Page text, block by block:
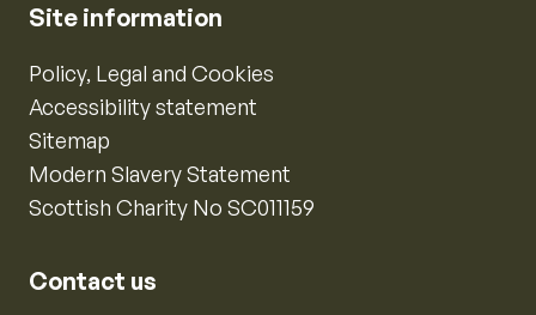
Site information
Policy, Legal and Cookies
Accessibility statement
Sitemap
Modern Slavery Statement
Scottish Charity No SC011159
Contact us